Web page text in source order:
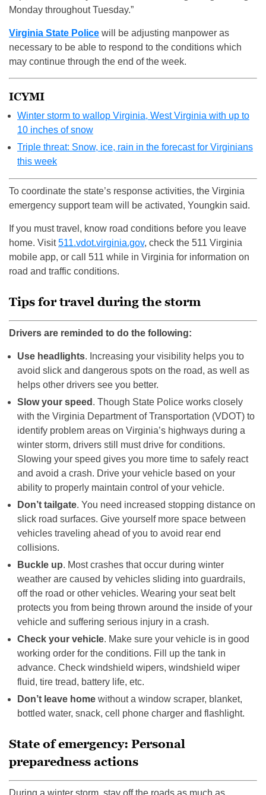
Monday throughout Tuesday.”
Virginia State Police will be adjusting manpower as
necessary to be able to respond to the conditions which
may continue through the end of the week.
ICYMI
Winter storm to wallop Virginia, West Virginia with up to
10 inches of snow
Triple threat: Snow, ice, rain in the forecast for Virginians
this week
To coordinate the state’s response activities, the Virginia
emergency support team will be activated, Youngkin said.
If you must travel, know road conditions before you leave
home. Visit511.vdot.virginia.gov, check the 511 Virginia
mobile app, or call 511 while in Virginia for information on
road and traffic conditions.
Tips for travel during the storm
Drivers are reminded to do the following:
Use headlights. Increasing your visibility helps you to
avoid slick and dangerous spots on the road, as well as
helps other drivers see you better.
Slow your speed . Though State Police works closely
with the Virginia Department of Transportation (VDOT) to
identify problem areas on Virginia’s highways during a
winter storm, drivers still must drive for conditions.
Slowing your speed gives you more time to safely react
and avoid a crash. Drive your vehicle based on your
ability to properly maintain control of your vehicle.
Don’t tailgate. You need increased stopping distance on
slick road surfaces. Give yourself more space between
vehicles traveling ahead of you to avoid rear end
collisions.
Buckle up. Most crashes that occur during winter
weather are caused by vehicles sliding into guardrails,
off the road or other vehicles. Wearing your seat belt
protects you from being thrown around the inside of your
vehicle and suffering serious injury in a crash.
Check your vehicle. Make sure your vehicle is in good
working order for the conditions. Fill up the tank in
advance. Check windshield wipers, windshield wiper
fluid, tire tread, battery life, etc.
Don’t leave home without a window scraper, blanket,
bottled water, snack, cell phone charger and flashlight.
State of emergency: Personal
preparedness actions
During a winter storm, stay off the roads as much as